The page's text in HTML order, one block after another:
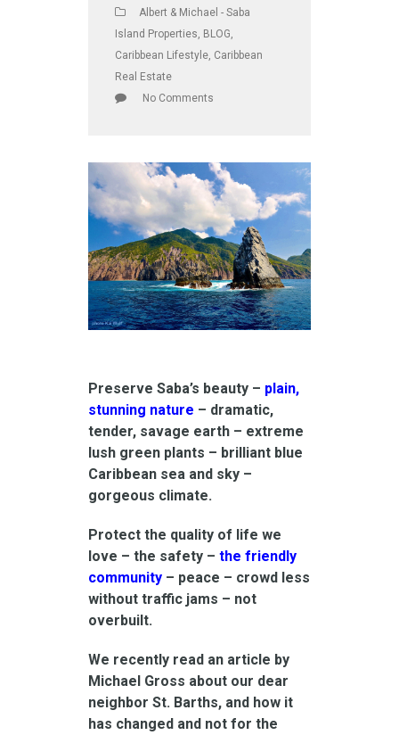
Albert & Michael - Saba
Island Properties, BLOG,
Caribbean Lifestyle, Caribbean
Real Estate
No Comments
Preserve Saba’s beauty – plain,
stunning nature – dramatic,
tender, savage earth – extreme
lush green plants – brilliant blue
Caribbean sea and sky –
gorgeous climate.
Protect the quality of life we
love – the safety – the friendly
community – peace – crowd less
without traffic jams – not
overbuilt.
We recently read an article by
Michael Gross about our dear
neighbor St. Barths, and how it
has changed and not for the